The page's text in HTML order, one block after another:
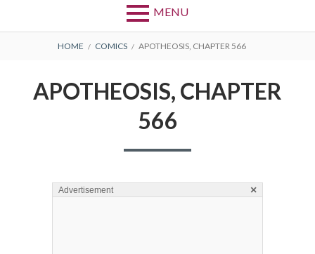
MENU
BREADCRUMBS
HOME COMICS APOTHEOSIS, CHAPTER 566
APOTHEOSIS, CHAPTER
566
Advertisement ×